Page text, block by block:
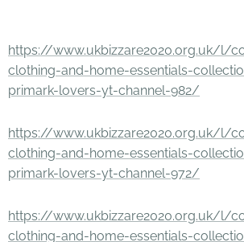
https://www.ukbizzare2020.org.uk/l/
clothing-and-home-essentials-
primark-lovers-yt-channel-982/
https://www.ukbizzare2020.org.uk/l/
clothing-and-home-essentials-
primark-lovers-yt-channel-972/
https://www.ukbizzare2020.org.uk/l/
clothing-and-home-essentials-